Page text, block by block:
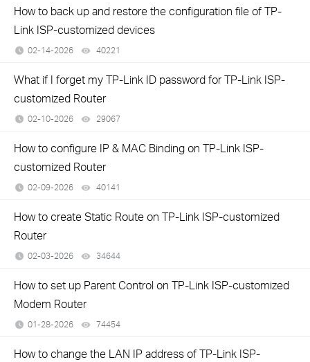
How to back up and restore the configuration file of TP-
Link ISP-customized devices
02-14-2026 40221
What if I forget my TP-Link ID password for TP-Link ISP-
customized Router
02-10-2026 29067
How to configure IP & MAC Binding on TP-Link ISP-
customized Router
02-09-2026 40141
How to create Static Route on TP-Link ISP-customized
Router
02-03-2026 34644
How to set up Parent Control on TP-Link ISP-customized
Modem Router
01-28-2026 74454
How to change the LAN IP address of TP-Link ISP-